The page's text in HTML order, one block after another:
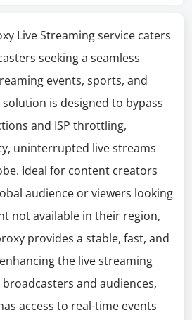
Live Streaming service caters
seeking a seamless
events, sports, and
is designed to bypass
and ISP throttling,
uninterrupted live streams
Ideal for content creators
audience or viewers looking
not available in their region,
provides a stable, fast, and
the live streaming
and audiences,
access to real-time events